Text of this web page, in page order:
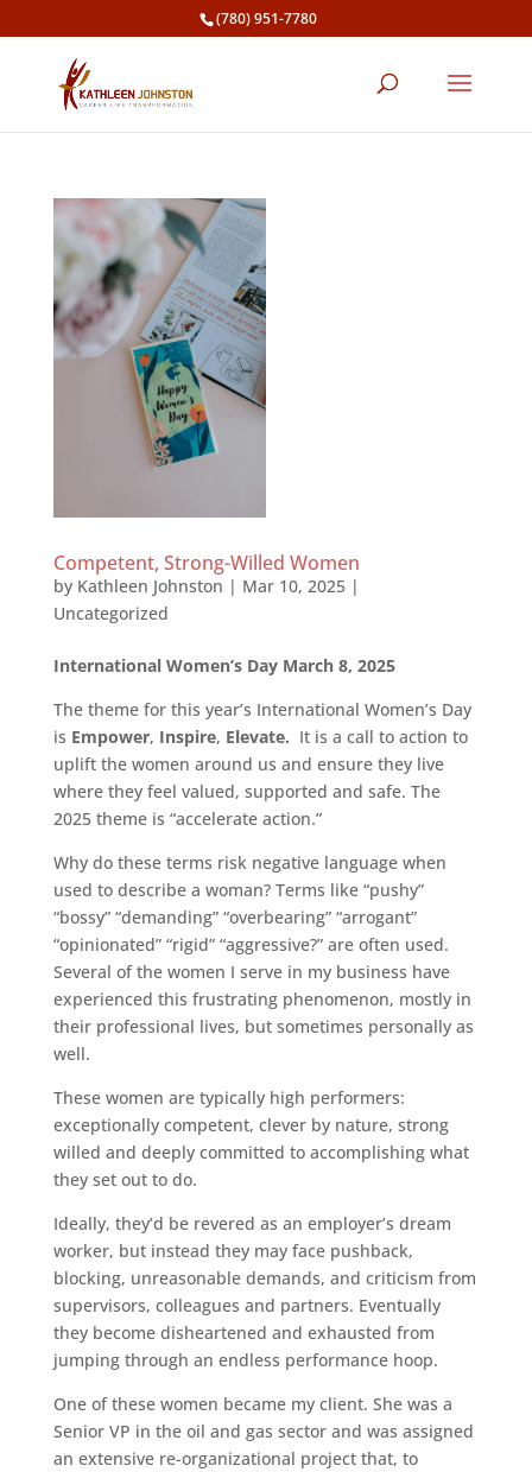
(780) 951-7780
Competent, Strong-Willed Women
by Kathleen Johnston | Mar 10, 2025|
Uncategorized
International Women’s Day March 8, 2025
The theme for this year’s International Women’s Day
is Empower, Inspire, Elevate. It is a call to action to
uplift the women around us and ensure they live
where they feel valued, supported and safe. The
2025 theme is “accelerate action.”
Why do these terms risk negative language when
used to describe a woman? Terms like “pushy”
“bossy” “demanding” “overbearing” “arrogant”
“opinionated” “rigid” “aggressive?” are often used.
Several of the women I serve in my business have
experienced this frustrating phenomenon, mostly in
their professional lives, but sometimes personally as
well.
These women are typically high performers:
exceptionally competent, clever by nature, strong
willed and deeply committed to accomplishing what
they set out to do.
Ideally, they’d be revered as an employer’s dream
worker, but instead they may face pushback,
blocking, unreasonable demands, and criticism from
supervisors, colleagues and partners. Eventually
they become disheartened and exhausted from
jumping through an endless performance hoop.
One of these women became my client. She was a
Senior VP in the oil and gas sector and was assigned
an extensive re-organizational project that, to